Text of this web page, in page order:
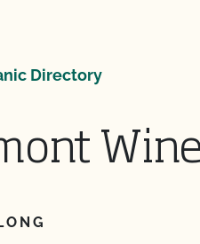
Directory